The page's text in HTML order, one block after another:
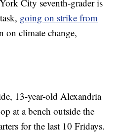
City seventh-grader is
going on strike from
on climate change,
13-year-old Alexandria
at a bench outside the
for the last 10 Fridays.